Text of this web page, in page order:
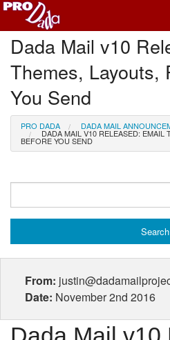
Profile Log In
Dada Mail v10
Themes, Layouts,
You Send
PRO DADA DADA MAIL
DADA MAIL V10 RELEASED: EMAIL
BEFORE YOU SEND
From:
Date: November 2nd 2016